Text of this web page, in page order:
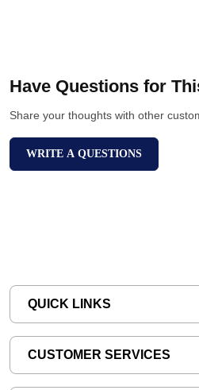
Have Questions for
Share your thoughts with other
WRITE A QUESTIONS
QUICK LINKS
CUSTOMER SERVICES